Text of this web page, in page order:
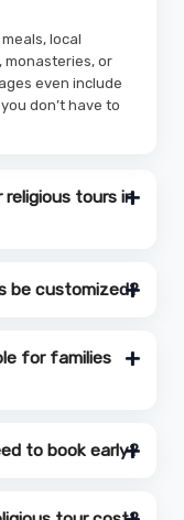
local
monasteries, or
even include
don’t have to
tours in
be customized?
for families
to book early?